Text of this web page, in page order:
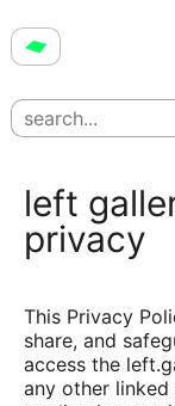
left
privacy
This Privacy
share, and
access the
any other